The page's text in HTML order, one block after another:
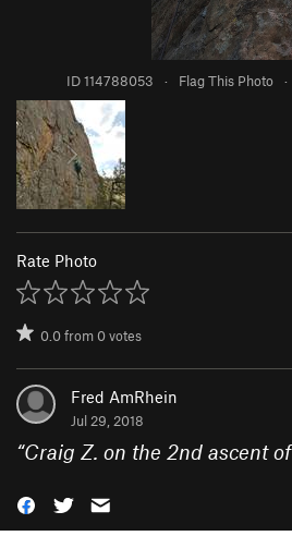
ID 114788053 · Flag This Photo ·
Rate Photo
0.0from0votes
Fred AmRhein
Jul 29, 2018
“Craig Z. on the 2nd ascent